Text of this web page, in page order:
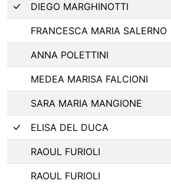
DIEGO MARGHINOTTI
FRANCESCA MARIA SALERNO
ANNA POLETTINI
MEDEA MARISA FALCIONI
SARA MARIA MANGIONE
ELISA DEL DUCA
RAOUL FURIOLI
RAOUL FURIOLI